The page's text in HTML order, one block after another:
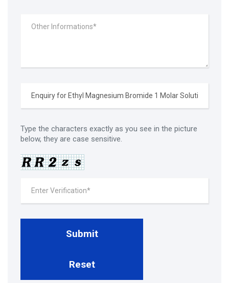
Type the characters exactly as you see in the picture
below, they are case sensitive.